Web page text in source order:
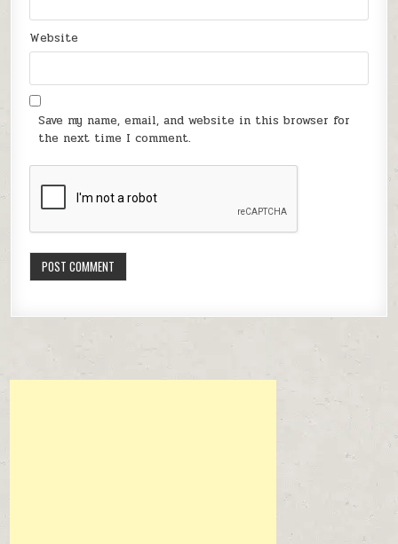
Website
Save my name, email, and website in this browser for
the next time I comment.